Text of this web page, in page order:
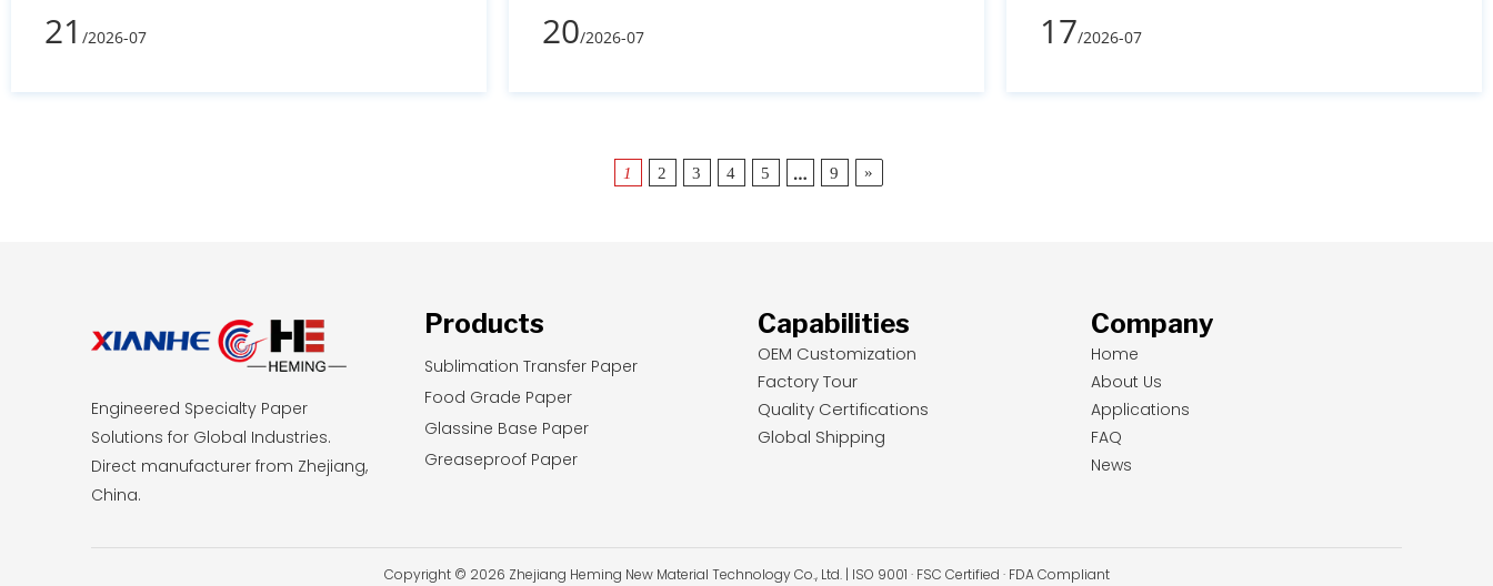
defect rates. By evaluating technical
performance, equipment costs, fabric
21 /2026-07
prevents stuck-on messes, and how to select the
right size for your pans.
20/2026-07
specs, and export reliability to secure stable
silicone coating holdout and converting
17/2026-07
1 2 3 4 5 … 9 »
Engineered Specialty Paper
Solutions for Global Industries.
Direct manufacturer from Zhejiang,
China.
Products
Sublimation Transfer Paper
Food Grade Paper
Glassine Base Paper
Greaseproof Paper
Capabilities
OEM Customization
Factory Tour
Quality Certifications
Global Shipping
Company
Home
About Us
Applications
FAQ
News
Copyright © 2026 Zhejiang Heming New Material Technology Co., Ltd. | ISO 9001 · FSC Certified · FDA Compliant